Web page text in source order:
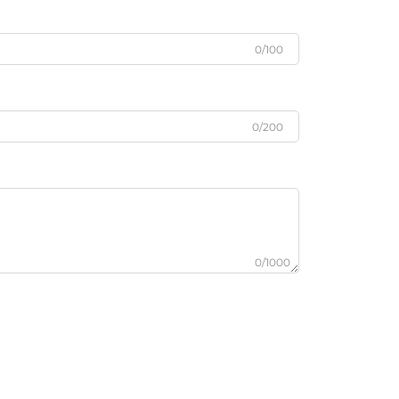
0/100
0/200
0/1000